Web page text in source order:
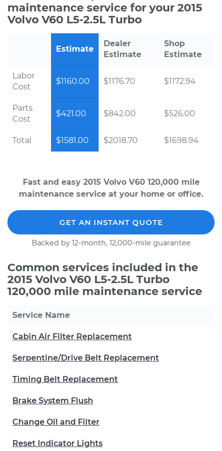
maintenance service for your 2015
Volvo V60 L5-2.5L Turbo
Estimate
Dealer
Estimate
Shop
Estimate
Labor
Cost
$1160.00 $1176.70 $1172.94
Parts
Cost
$421.00 $842.00 $526.00
Total $1581.00 $2018.70 $1698.94
Fast and easy 2015 Volvo V60 120,000 mile
maintenance service at your home or office.
GET AN INSTANT QUOTE
Backed by 12-month, 12,000-mile guarantee
Common services included in the
2015 Volvo V60 L5-2.5L Turbo
120,000 mile maintenance service
Service Name
Cabin Air Filter Replacement
Serpentine/Drive Belt Replacement
Timing Belt Replacement
Brake System Flush
Change Oil and Filter
Reset Indicator Lights